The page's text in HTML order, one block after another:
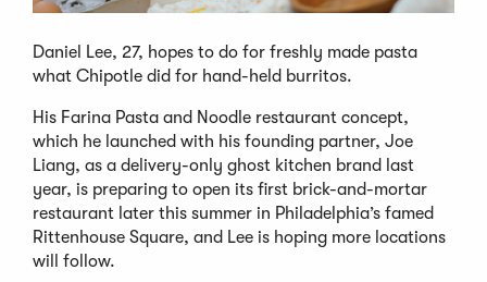
Daniel Lee, 27, hopes to do for freshly made pasta
what Chipotle did for hand-held burritos.
His Farina Pasta and Noodle restaurant concept,
which he launched with his founding partner, Joe
Liang, as a delivery-only ghost kitchen brand last
year, is preparing to open its first brick-and-mortar
restaurant later this summer in Philadelphia’s famed
Rittenhouse Square, and Lee is hoping more locations
will follow.